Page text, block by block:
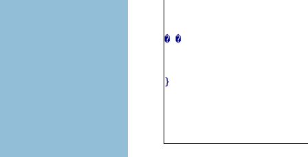
� �
}